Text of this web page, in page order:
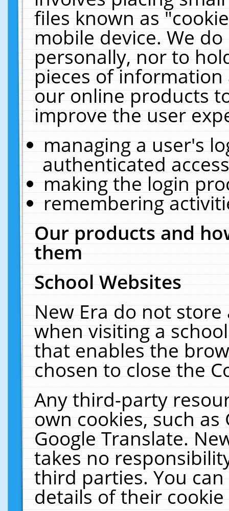
files known as
mobile device. We
personally, nor to
pieces of
our online products
improve the user
managing a user's
authenticated
making the login
remembering
Our products and
them
School Websites
New Era do not
when visiting a
that enables the
chosen to close the
Any third-party
own cookies, such
Google Translate.
takes no
third parties. You
details of their